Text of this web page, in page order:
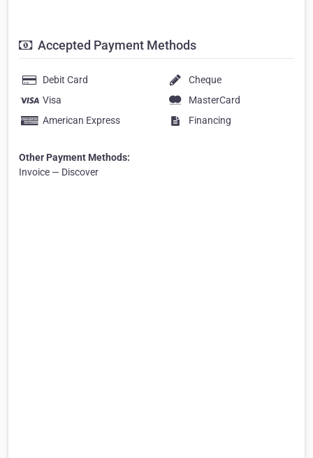
Accepted Payment Methods
Debit Card
Cheque
Visa
MasterCard
American Express
Financing
Other Payment Methods:
Invoice — Discover